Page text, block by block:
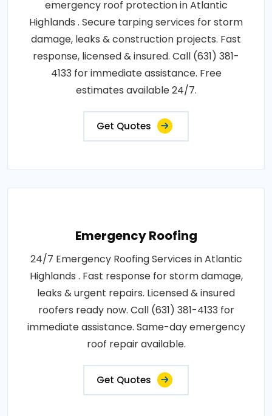
emergency roof protection in Atlantic
Highlands . Secure tarping services for storm
damage, leaks & construction projects. Fast
response, licensed & insured. Call (631) 381-
4133 for immediate assistance. Free
estimates available 24/7.
Get Quotes
Emergency Roofing
24/7 Emergency Roofing Services in Atlantic
Highlands . Fast response for storm damage,
leaks & urgent repairs. Licensed & insured
roofers ready now. Call (631) 381-4133 for
immediate assistance. Same-day emergency
roof repair available.
Get Quotes